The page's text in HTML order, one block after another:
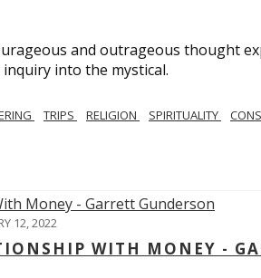
and outrageous thought
into the mystical.
TRIPS RELIGION SPIRITUALITY
12, 2022
WITH MONEY -